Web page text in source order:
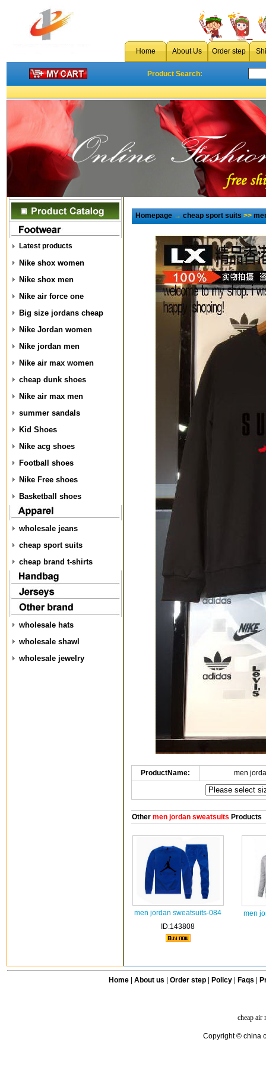
Home About Us Order step
Product Search:
Latest products
Nike shox women
Nike shox men
Nike air force one
Big size jordans cheap
Nike Jordan women
Nike jordan men
Nike air max women
cheap dunk shoes
Nike air max men
summer sandals
Kid Shoes
Nike acg shoes
Football shoes
Nike Free shoes
Basketball shoes
wholesale jeans
cheap sport suits
cheap brand t-shirts
wholesale hats
wholesale shawl
wholesale jewelry
Homepage→cheap sport suits>>
ProductName: men
Othermen jordan sweatsuits Products
men jordan sweatsuits-084
ID:143808
men
Home| About us Order step Policy| Faqs
cheap air
Copyright © china